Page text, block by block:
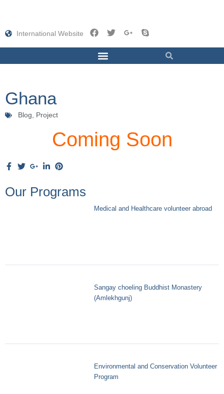
International Website
Ghana
Blog, Project
Coming Soon
Our Programs
Medical and Healthcare volunteer abroad
Sangay choeling Buddhist Monastery
(Amlekhgunj)
Environmental and Conservation Volunteer
Program